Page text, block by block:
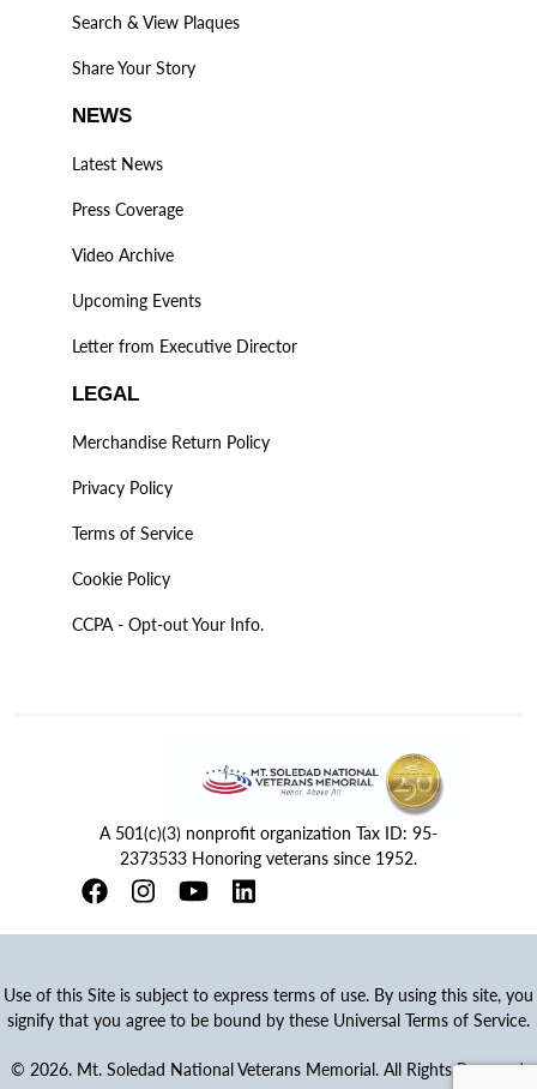
Search & View Plaques
Share Your Story
NEWS
Latest News
Press Coverage
Video Archive
Upcoming Events
Letter from Executive Director
LEGAL
Merchandise Return Policy
Privacy Policy
Terms of Service
Cookie Policy
CCPA - Opt-out Your Info.
A 501(c)(3) nonprofit organization Tax ID: 95-
2373533 Honoring veterans since 1952.
Use of this Site is subject to express terms of use. By using this site, you
signify that you agree to be bound by these Universal Terms of Service.
© 2026. Mt. Soledad National Veterans Memorial. All Rights Reserved.